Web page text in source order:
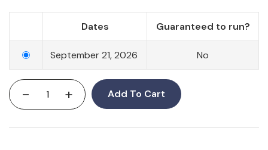
Dates Guaranteed to run?
September 21, 2026 No
- + Add To Cart